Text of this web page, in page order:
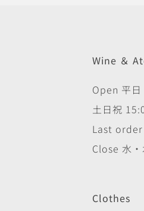
Wine ＆
Open 平
土日祝
Last
Close 水・
Clothes